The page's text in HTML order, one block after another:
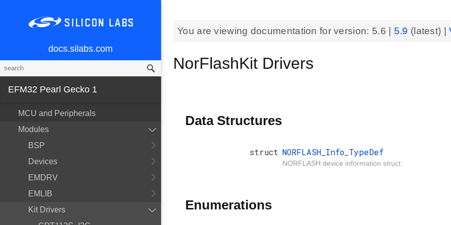
docs.silabs.com
EFM32 Pearl Gecko 1
MCU and Peripherals
Modules
BSP
Devices
EMDRV
EMLIB
Kit Drivers
You are viewing documentation for version: 5.6 5.9 (latest) |
NorFlashKit Drivers
Data Structures
struct NORFLASH_Info_TypeDef
NORFLASH device information struct.
Enumerations